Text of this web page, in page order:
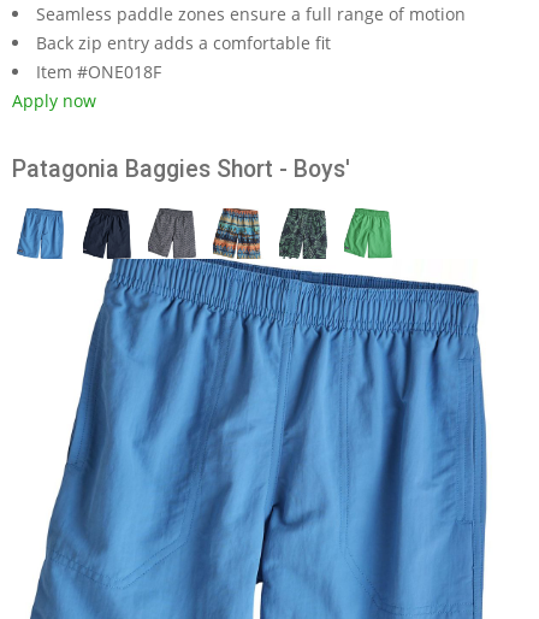
Seamless paddle zones ensure a full range of motion
Back zip entry adds a comfortable fit
Item #ONE018F
Apply now
Patagonia Baggies Short - Boys'